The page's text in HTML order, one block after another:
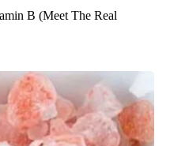
B (Meet The Real